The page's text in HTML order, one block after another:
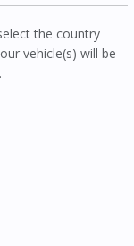
the country
vehicle(s) will be